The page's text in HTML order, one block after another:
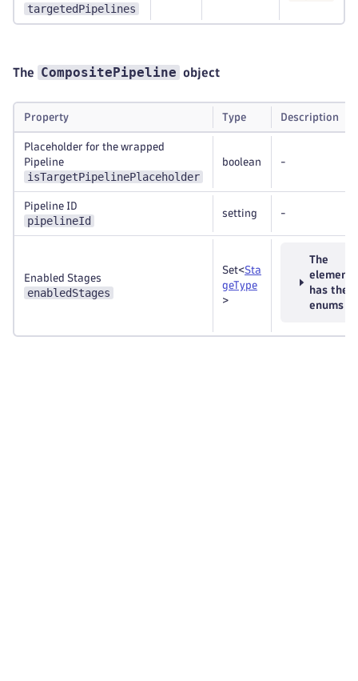
targetedPipelines
The CompositePipeline object
Property Type Description
Placeholder for the wrapped
Pipeline
isTargetPipelinePlaceholder
boolean -
Pipeline ID
pipelineId
setting -
Enabled Stages
enabledStages
Set<Sta
geType
>
The
element
has
enums